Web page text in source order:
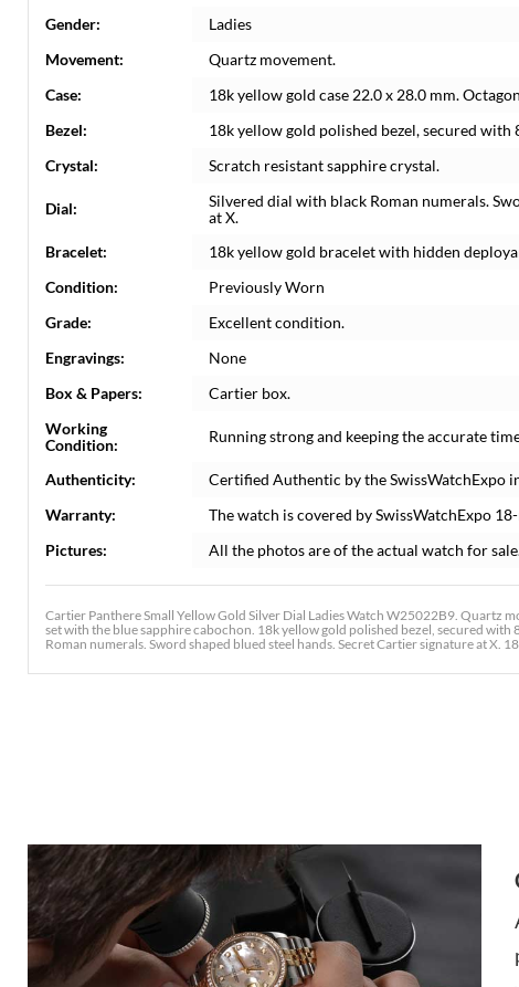
Gender:
Ladies
Movement:
Quartz movement.
Case:
18k yellow gold case 22.0 x 28.0 mm.
Bezel:
18k yellow gold polished bezel, secured with
Crystal:
Scratch resistant sapphire crystal.
Dial:
Silvered dial with black Roman numerals.
at X.
Bracelet:
18k yellow gold bracelet with hidden
Condition:
Previously Worn
Grade:
Excellent condition.
Engravings:
None
Box & Papers:
Cartier box.
Working
Condition:
Running strong and keeping the accurate
Authenticity:
Certified Authentic by the SwissWatchExpo
Warranty:
The watch is covered by SwissWatchExpo
Pictures:
All the photos are of the actual watch for
Cartier Panthere Small Yellow Gold Silver Dial Ladies Watch W25022B9. Quartz
set with the blue sapphire cabochon. 18k yellow gold polished bezel, secured
Roman numerals. Sword shaped blued steel hands. Secret Cartier signature at X.